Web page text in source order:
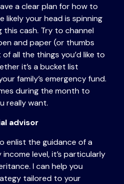
a clear plan for how to
likely your head is spinning
this cash. Try to channel
and paper (or thumbs
all the things you’d like to
it’s a bucket list
family’s emergency fund.
during the month to
really want.
advisor
enlist the guidance of a
level, it’s particularly
I can help you
tailored to your